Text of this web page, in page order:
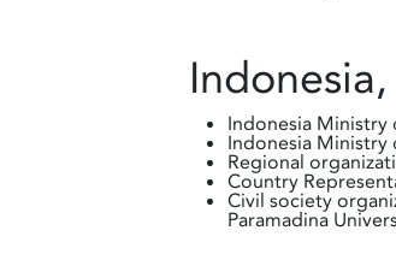
Indonesia Ministry
Indonesia Ministry
Regional
Country
Civil society
Paramadina